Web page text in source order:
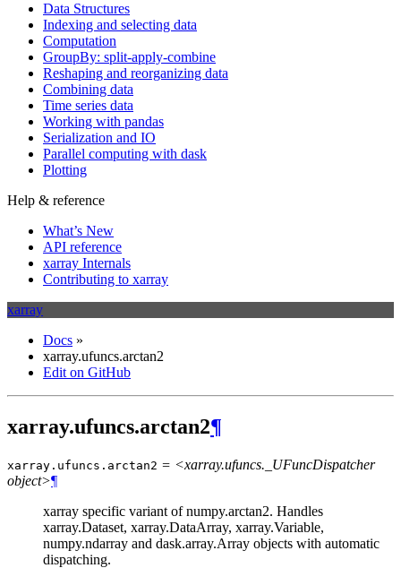
Data Structures
Indexing and selecting data
Computation
GroupBy: split-apply-combine
Reshaping and reorganizing data
Combining data
Time series data
Working with pandas
Serialization and IO
Parallel computing with dask
Plotting
Help & reference
What’s New
API reference
xarray Internals
Contributing to xarray
xarray
Docs »
xarray.ufuncs.arctan2
Edit on GitHub
xarray.ufuncs.arctan2¶
xarray.ufuncs. arctan2 = <xarray.ufuncs._UFuncDispatcher
object>¶
xarray specific variant of numpy.arctan2. Handles
xarray.Dataset, xarray.DataArray, xarray.Variable,
numpy.ndarray and dask.array.Array objects with automatic
dispatching.